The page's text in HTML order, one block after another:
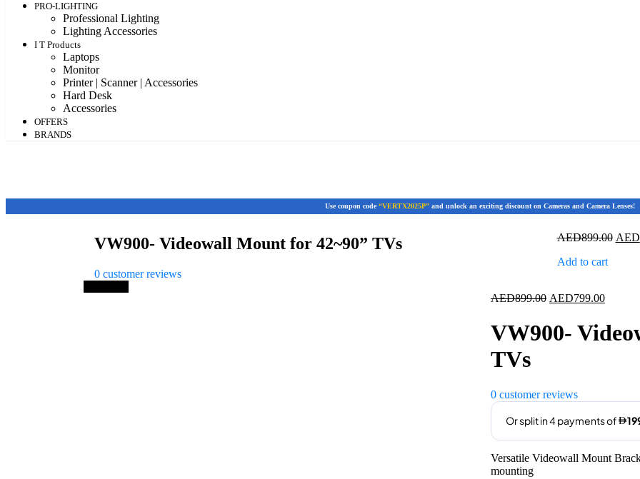
PRO-LIGHTING
Professional Lighting
Lighting Accessories
I T Products
Laptops
Monitor
Printer | Scanner | Accessories
Hard Desk
Accessories
OFFERS
BRANDS
Use coupon code “VERTX2025P” and unlock an exciting discount on Cameras and Camera Lenses!
VW900- Videowall Mount for 42~90” TVs
0 customer reviews
AED899.00 AED
Add to cart
AED899.00 Original
was:
AED899.00.
AED799.00Current
is:
VW900-
TVs
0 customer reviews
Versatile Videowall Mount
mounting